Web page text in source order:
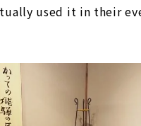
used it in their